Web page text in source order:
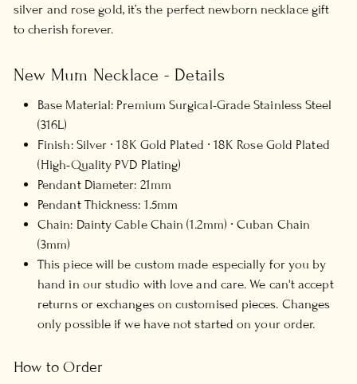
silver and rose gold, it’s the perfect newborn necklace gift
to cherish forever.
New Mum Necklace - Details
Base Material: Premium Surgical-Grade Stainless Steel
(316L)
Finish: Silver ∙ 18K Gold Plated ∙ 18K Rose Gold Plated
(High-Quality PVD Plating)
Pendant Diameter: 21mm
Pendant Thickness: 1.5mm
Chain: Dainty Cable Chain (1.2mm) ∙ Cuban Chain
(3mm)
This piece will be custom made especially for you by
hand in our studio with love and care. We can't accept
returns or exchanges on customised pieces. Changes
only possible if we have not started on your order.
How to Order